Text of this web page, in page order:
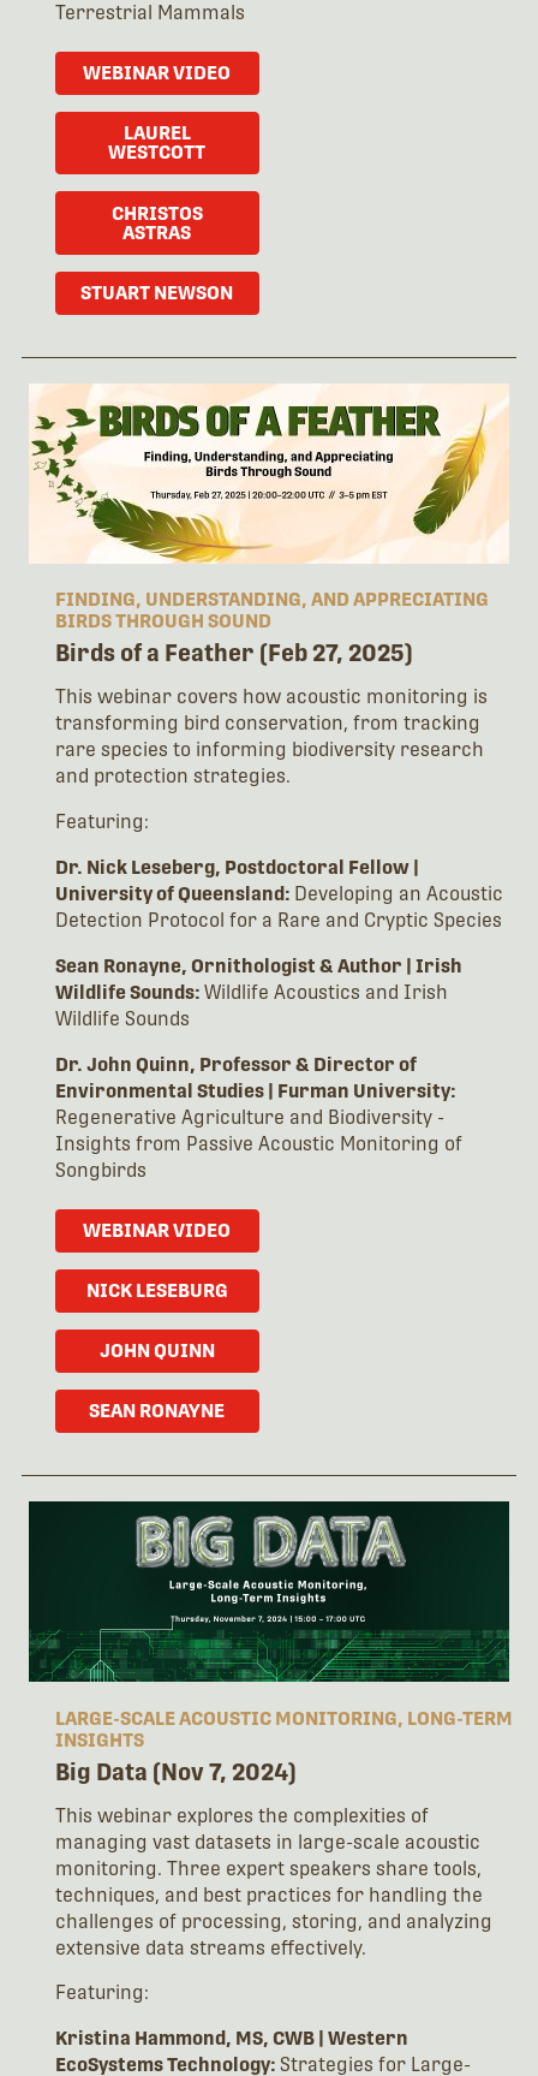
Terrestrial Mammals
WEBINAR VIDEO
LAUREL
WESTCOTT
CHRISTOS
ASTRAS
STUART NEWSON
FINDING, UNDERSTANDING, AND APPRECIATING
BIRDS THROUGH SOUND
Birds of a Feather (Feb 27, 2025)
This webinar covers how acoustic monitoring is
transforming bird conservation, from tracking
rare species to informing biodiversity research
and protection strategies.
Featuring:
Dr. Nick Leseberg, Postdoctoral Fellow |
University of Queensland: Developing an Acoustic
Detection Protocol for a Rare and Cryptic Species
Sean Ronayne, Ornithologist & Author | Irish
Wildlife Sounds: Wildlife Acoustics and Irish
Wildlife Sounds
Dr. John Quinn, Professor & Director of
Environmental Studies | Furman University:
Regenerative Agriculture and Biodiversity -
Insights from Passive Acoustic Monitoring of
Songbirds
WEBINAR VIDEO
NICK LESEBURG
JOHN QUINN
SEAN RONAYNE
LARGE-SCALE ACOUSTIC MONITORING, LONG-TERM
INSIGHTS
Big Data (Nov 7, 2024)
This webinar explores the complexities of
managing vast datasets in large-scale acoustic
monitoring. Three expert speakers share tools,
techniques, and best practices for handling the
challenges of processing, storing, and analyzing
extensive data streams effectively.
Featuring:
Kristina Hammond, MS, CWB | Western
EcoSystems Technology: Strategies for Large-